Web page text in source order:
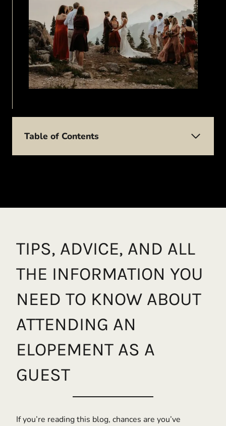
Table of Contents
TIPS, ADVICE, AND ALL
THE INFORMATION YOU
NEED TO KNOW ABOUT
ATTENDING AN
ELOPEMENT AS A
GUEST
If you’re reading this blog, chances are you’ve